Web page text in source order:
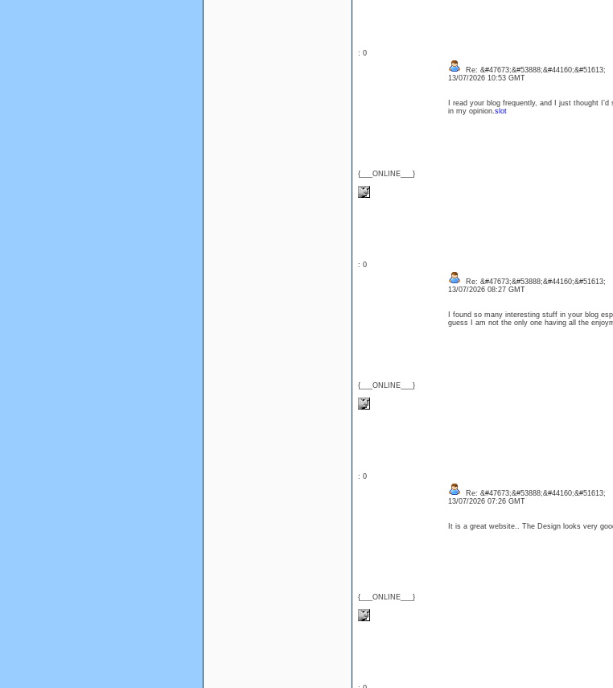
: 0
{___ONLINE___}
Re: &#47673;&#53888;&#44160;&#51613;
13/07/2026 10:53 GMT
I read your blog frequently, and I just thought
in my opinion.slot
: 0
{___ONLINE___}
Re: &#47673;&#53888;&#44160;&#51613;
13/07/2026 08:27 GMT
I found so many interesting stuff in your blog
guess I am not the only one having all the
: 0
{___ONLINE___}
Re: &#47673;&#53888;&#44160;&#51613;
13/07/2026 07:26 GMT
It is a great website.. The Design looks very